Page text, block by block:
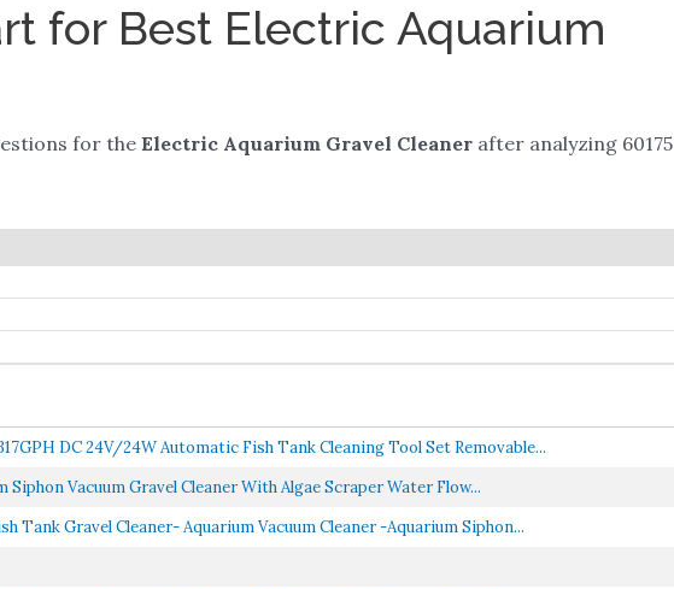
for Best Electric Aquarium
for the Electric Aquarium Gravel Cleanerafter analyzing 60175
DC 24V/24W Automatic Fish Tank Cleaning Tool Set Removable...
Siphon Vacuum Gravel Cleaner With Algae Scraper Water Flow...
Tank Gravel Cleaner- Aquarium Vacuum Cleaner -Aquarium Siphon...